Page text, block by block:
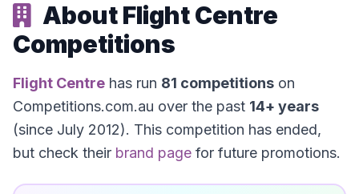
About Flight Centre
Competitions
Flight Centre has run 81 competitions on
Competitions.com.au over the past 14+ years
(since July 2012). This competition has ended,
but check their brand page for future promotions.